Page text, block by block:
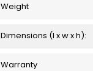
Weight
Dimensions (l x w x h):
Warranty